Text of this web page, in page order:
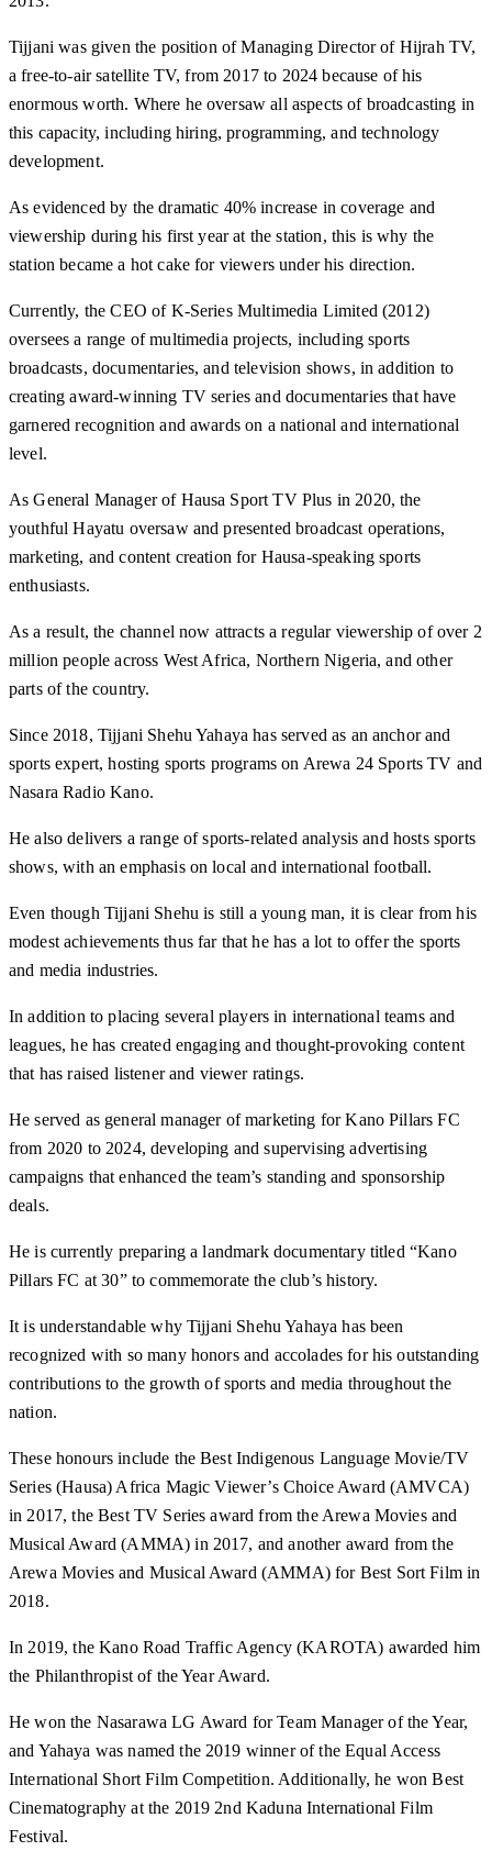
Tijjani was given the position of Managing Director of Hijrah TV,
a free-to-air satellite TV, from 2017 to 2024 because of his
enormous worth. Where he oversaw all aspects of broadcasting in
this capacity, including hiring, programming, and technology
development.
As evidenced by the dramatic 40% increase in coverage and
viewership during his first year at the station, this is why the
station became a hot cake for viewers under his direction.
Currently, the CEO of K-Series Multimedia Limited (2012)
oversees a range of multimedia projects, including sports
broadcasts, documentaries, and television shows, in addition to
creating award-winning TV series and documentaries that have
garnered recognition and awards on a national and international
level.
As General Manager of Hausa Sport TV Plus in 2020, the
youthful Hayatu oversaw and presented broadcast operations,
marketing, and content creation for Hausa-speaking sports
enthusiasts.
As a result, the channel now attracts a regular viewership of over 2
million people across West Africa, Northern Nigeria, and other
parts of the country.
Since 2018, Tijjani Shehu Yahaya has served as an anchor and
sports expert, hosting sports programs on Arewa 24 Sports TV and
Nasara Radio Kano.
He also delivers a range of sports-related analysis and hosts sports
shows, with an emphasis on local and international football.
Even though Tijjani Shehu is still a young man, it is clear from his
modest achievements thus far that he has a lot to offer the sports
and media industries.
In addition to placing several players in international teams and
leagues, he has created engaging and thought-provoking content
that has raised listener and viewer ratings.
He served as general manager of marketing for Kano Pillars FC
from 2020 to 2024, developing and supervising advertising
campaigns that enhanced the team’s standing and sponsorship
deals.
He is currently preparing a landmark documentary titled “Kano
Pillars FC at 30” to commemorate the club’s history.
It is understandable why Tijjani Shehu Yahaya has been
recognized with so many honors and accolades for his outstanding
contributions to the growth of sports and media throughout the
nation.
These honours include the Best Indigenous Language Movie/TV
Series (Hausa) Africa Magic Viewer’s Choice Award (AMVCA)
in 2017, the Best TV Series award from the Arewa Movies and
Musical Award (AMMA) in 2017, and another award from the
Arewa Movies and Musical Award (AMMA) for Best Sort Film in
2018.
In 2019, the Kano Road Traffic Agency (KAROTA) awarded him
the Philanthropist of the Year Award.
He won the Nasarawa LG Award for Team Manager of the Year,
and Yahaya was named the 2019 winner of the Equal Access
International Short Film Competition. Additionally, he won Best
Cinematography at the 2019 2nd Kaduna International Film
Festival.